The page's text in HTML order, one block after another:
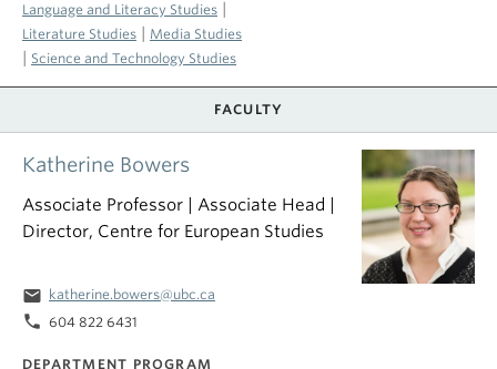
Language and Literacy Studies
Literature Studies Media Studies
Science and Technology Studies
FACULTY
Katherine Bowers
Associate Professor | Associate Head |
Director, Centre for European Studies
email katherine.bowers@ubc.ca
phone 604 822 6431
DEPARTMENT PROGRAM